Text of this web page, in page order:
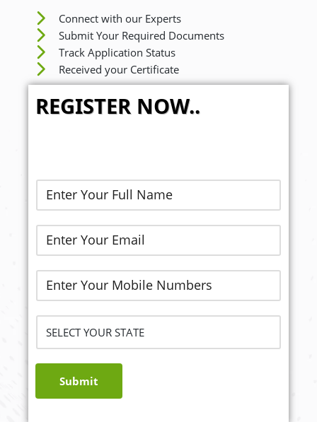
Connect with our Experts
Submit Your Required Documents
Track Application Status
Received your Certificate
REGISTER NOW..
Submit